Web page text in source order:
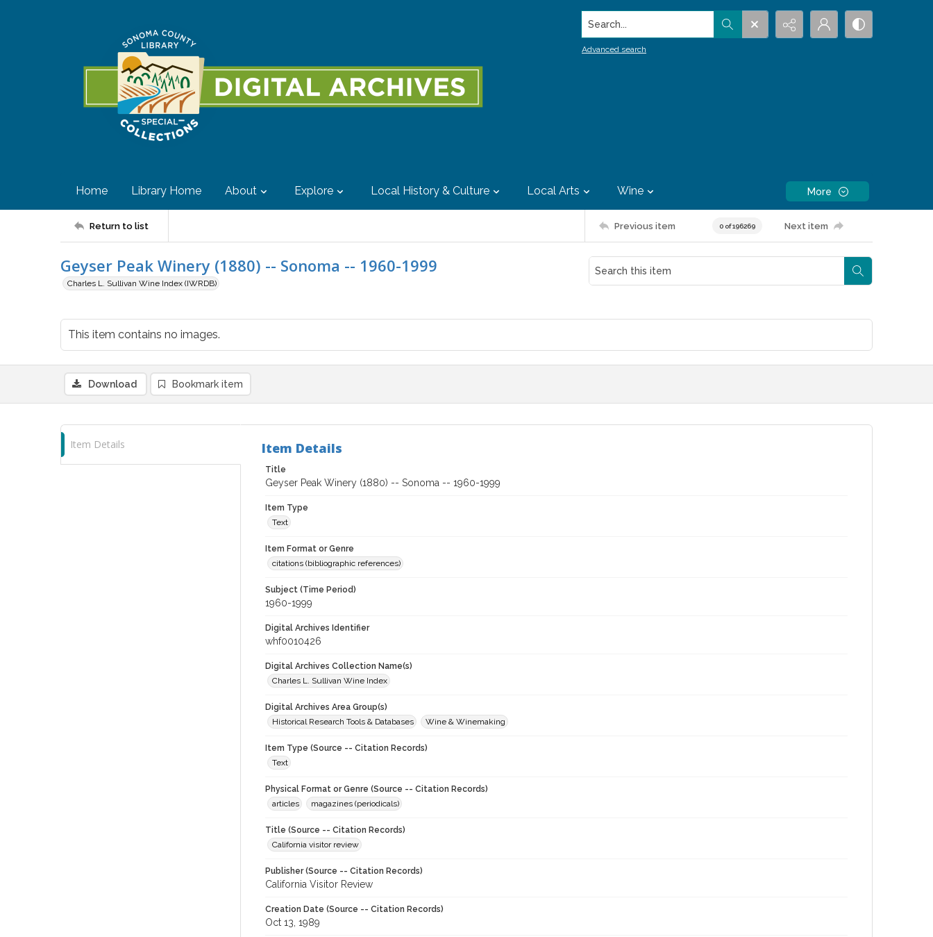
Search...
Advanced search
Home Library Home About Explore Local History & Culture Local Arts Wine More
Return to list Previous item 0 of 196269 Next item
Geyser Peak Winery (1880) -- Sonoma -- 1960-1999
Charles L. Sullivan Wine Index (IWRDB)
This item contains no images.
Download Bookmark item
Item Details Item Details
Title
Geyser Peak Winery (1880) -- Sonoma -- 1960-1999
Item Type
Text
Item Format or Genre
citations (bibliographic references)
Subject (Time Period)
1960-1999
Digital Archives Identifier
whf0010426
Digital Archives Collection Name(s)
Charles L. Sullivan Wine Index
Digital Archives Area Group(s)
Historical Research Tools & Databases
Wine & Winemaking
Item Type (Source -- Citation Records)
Text
Physical Format or Genre (Source -- Citation Records)
articles
magazines (periodicals)
Title (Source -- Citation Records)
California visitor review
Publisher (Source -- Citation Records)
California Visitor Review
Creation Date (Source -- Citation Records)
Oct 13, 1989